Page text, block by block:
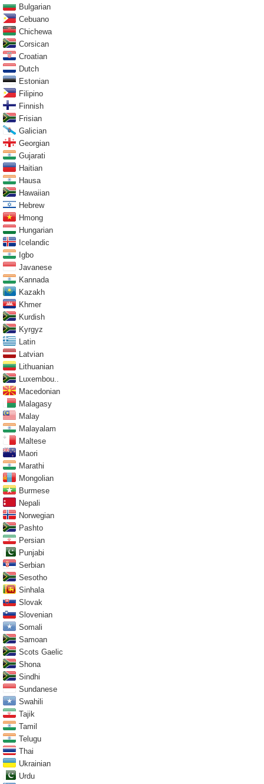
Bulgarian
Cebuano
Chichewa
Corsican
Croatian
Dutch
Estonian
Filipino
Finnish
Frisian
Galician
Georgian
Gujarati
Haitian
Hausa
Hawaiian
Hebrew
Hmong
Hungarian
Icelandic
Igbo
Javanese
Kannada
Kazakh
Khmer
Kurdish
Kyrgyz
Latin
Latvian
Lithuanian
Luxembou..
Macedonian
Malagasy
Malay
Malayalam
Maltese
Maori
Marathi
Mongolian
Burmese
Nepali
Norwegian
Pashto
Persian
Punjabi
Serbian
Sesotho
Sinhala
Slovak
Slovenian
Somali
Samoan
Scots Gaelic
Shona
Sindhi
Sundanese
Swahili
Tajik
Tamil
Telugu
Thai
Ukrainian
Urdu